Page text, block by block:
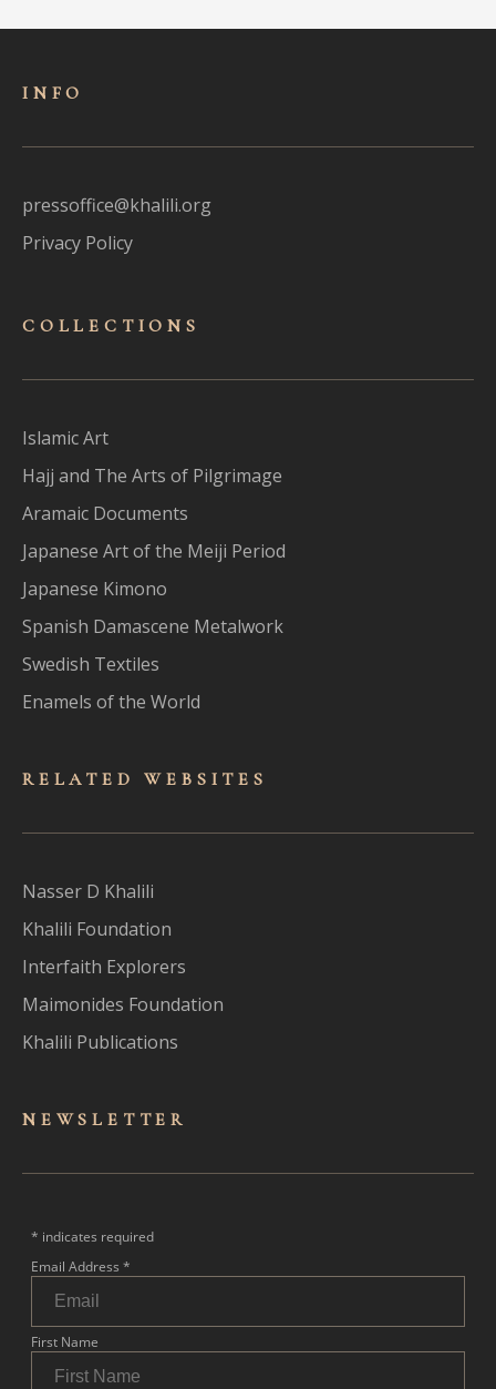
INFO
pressoffice@khalili.org
Privacy Policy
COLLECTIONS
Islamic Art
Hajj and The Arts of Pilgrimage
Aramaic Documents
Japanese Art of the Meiji Period
Japanese Kimono
Spanish Damascene Metalwork
Swedish Textiles
Enamels of the World
RELATED WEBSITES
Nasser D Khalili
Khalili Foundation
Interfaith Explorers
Maimonides Foundation
Khalili Publications
NEWSLET TER